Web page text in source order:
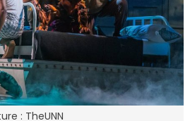
: TheUNN